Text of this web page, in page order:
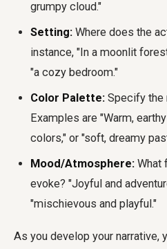
grumpy cloud."
Setting: Where does the
instance, "In a moonlit
"a cozy bedroom."
Color Palette: Specify the
Examples are "Warm,
colors," or "soft, dreamy
Mood/Atmosphere: What
evoke? "Joyful and
"mischievous and playful."
As you develop your narrative,